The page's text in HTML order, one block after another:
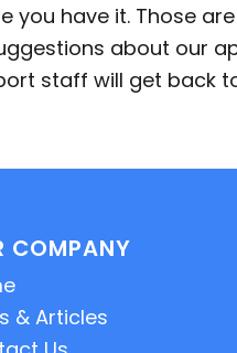
you have it. Those
about our
staff will get back
COMPANY
& Articles